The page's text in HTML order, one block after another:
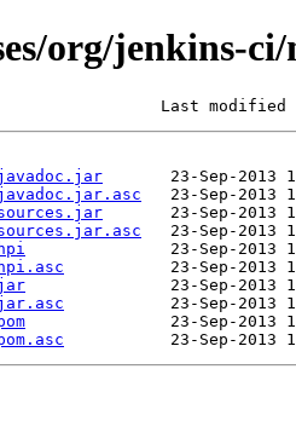
org/jenkins-
Last modified